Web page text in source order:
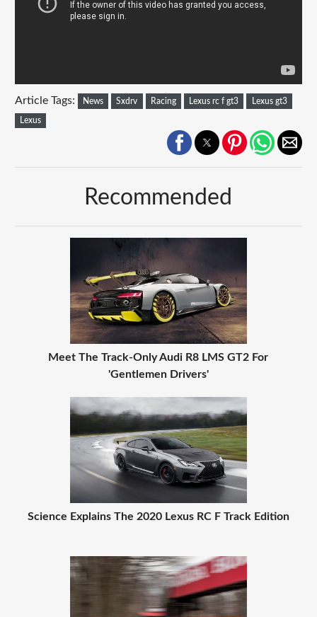
Article Tags: News Sxdrv Racing Lexus rc f gt3 Lexus gt3
Lexus
Recommended
Meet The Track-Only Audi R8 LMS GT2 For
'Gentlemen Drivers'
Science Explains The 2020 Lexus RC F Track Edition